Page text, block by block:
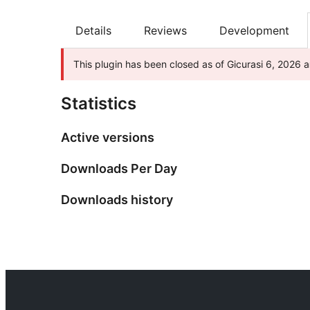
Details Reviews Development
This plugin has been closed as of Gicurasi 6, 2026
Statistics
Active versions
Downloads Per Day
Downloads history